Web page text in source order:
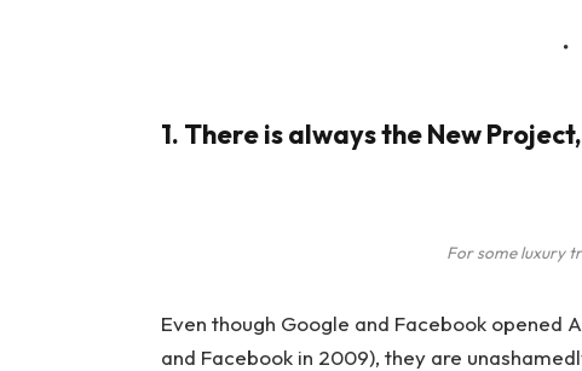
1. There is always the New
For some luxury
Even though Google and Facebook
and Facebook in 2009), they are